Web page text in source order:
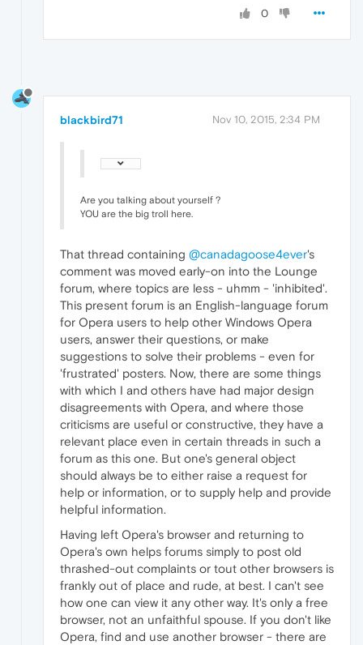
0
blackbird71 Nov 10, 2015, 2:34 PM
Are you talking about yourself ?
YOU are the big troll here.
That thread containing @canadagoose4ever's
comment was moved early-on into the Lounge
forum, where topics are less - uhmm - 'inhibited'.
This present forum is an English-language forum
for Opera users to help other Windows Opera
users, answer their questions, or make
suggestions to solve their problems - even for
'frustrated' posters. Now, there are some things
with which I and others have had major design
disagreements with Opera, and where those
criticisms are useful or constructive, they have a
relevant place even in certain threads in such a
forum as this one. But one's general object
should always be to either raise a request for
help or information, or to supply help and provide
helpful information.
Having left Opera's browser and returning to
Opera's own helps forums simply to post old
thrashed-out complaints or tout other browsers is
frankly out of place and rude, at best. I can't see
how one can view it any other way. It's only a free
browser, not an unfaithful spouse. If you don't like
Opera, find and use another browser - there are